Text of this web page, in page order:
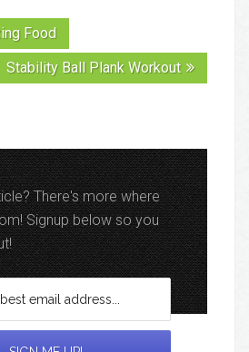
Food
Stability Ball Plank Workout
There's more where
Signup below so you